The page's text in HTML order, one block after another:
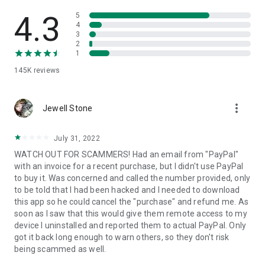
• App list (Start/Uninstall apps)
• Push and pull Wi-Fi settings
• View system diagnostic information
• Store confidential information into the device clipboard
1. Your session partner will send you a personal link to the
QuickSupport application. Clicking the link will start the app
2. Open the QuickSupport app on your device.
3. You will see a prompt to join a session created by your
remote partner.
4. When you accept the connection, the remote session will
begin.
4.3
145K reviews
5
4
3
2
1
Jewell Stone more_vert
July 31, 2022
WATCH OUT FOR SCAMMERS! Had an email from "PayPal"
with an invoice for a recent purchase, but I didn't use PayPal
to buy it. Was concerned and called the number provided, only
to be told that I had been hacked and I needed to download
this app so he could cancel the "purchase" and refund me. As
soon as I saw that this would give them remote access to my
device I uninstalled and reported them to actual PayPal. Only
got it back long enough to warn others, so they don't risk
being scammed as well.